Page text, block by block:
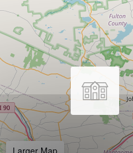
Larger Map